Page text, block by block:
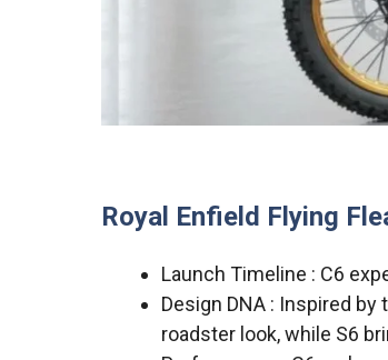
Royal Enfield Flying
Launch Timeline : C6
Design DNA : Inspired
roadster look, while S6